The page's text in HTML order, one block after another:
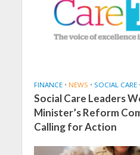
FINANCE • NEWS • SOCIAL CARE •
Social Care Leaders
Minister’s Reform
Calling for Action